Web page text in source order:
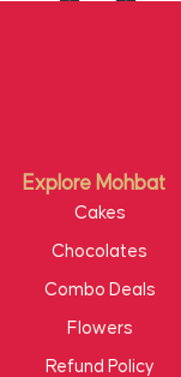
Explore Mohbat
Cakes
Chocolates
Combo Deals
Flowers
Refund Policy